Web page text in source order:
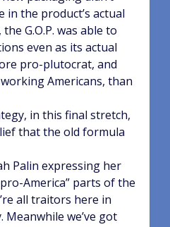
in the product’s actual
G.O.P. was able to
even as its actual
pro-plutocrat, and
Americans, than
in this final stretch,
that the old formula
Palin expressing her
America” parts of the
all traitors here in
Meanwhile we’ve got